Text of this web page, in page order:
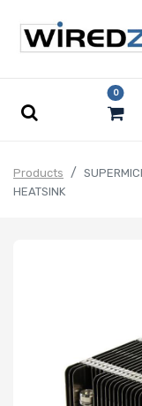
0
Products
HEATSINK